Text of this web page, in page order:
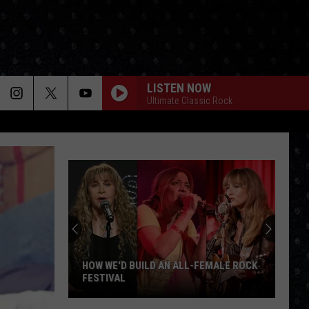
LISTEN NOW
Ultimate Classic Rock
HOW WE'D BUILD AN ALL-FEMALE ROCK
FESTIVAL